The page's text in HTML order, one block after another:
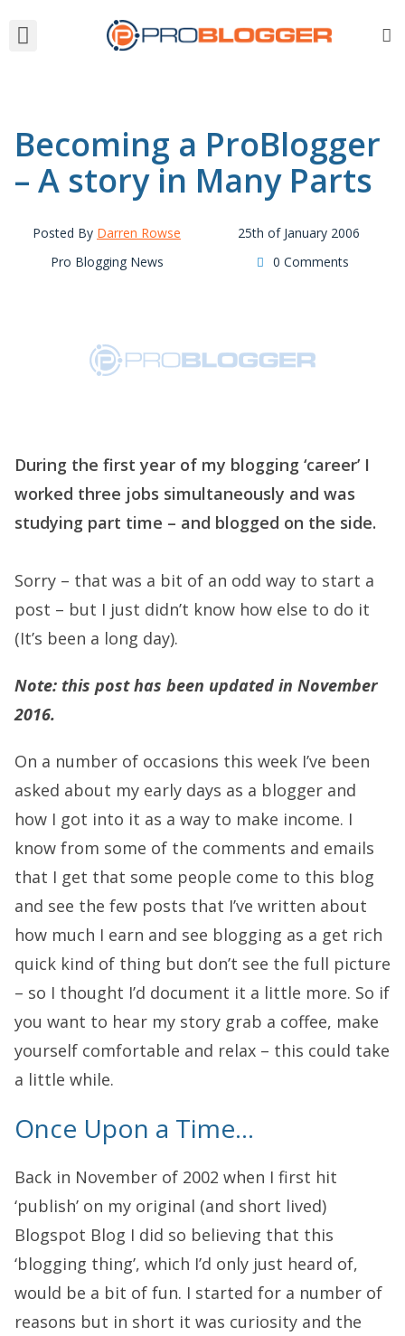
Becoming a ProBlogger
– A story in Many Parts
Posted By Darren Rowse
25th of January 2006
Pro Blogging News
0 Comments
During the first year of my blogging ‘career’ I
worked three jobs simultaneously and was
studying part time – and blogged on the side.
Sorry – that was a bit of an odd way to start a
post – but I just didn’t know how else to do it
(It’s been a long day).
Note: this post has been updated in November
2016.
On a number of occasions this week I’ve been
asked about my early days as a blogger and
how I got into it as a way to make income. I
know from some of the comments and emails
that I get that some people come to this blog
and see the few posts that I’ve written about
how much I earn and see blogging as a get rich
quick kind of thing but don’t see the full picture
– so I thought I’d document it a little more. So if
you want to hear my story grab a coffee, make
yourself comfortable and relax – this could take
a little while.
Once Upon a Time…
Back in November of 2002 when I first hit
‘publish’ on my original (and short lived)
Blogspot Blog I did so believing that this
‘blogging thing’, which I’d only just heard of,
would be a bit of fun. I started for a number of
reasons but in short it was curiosity and the